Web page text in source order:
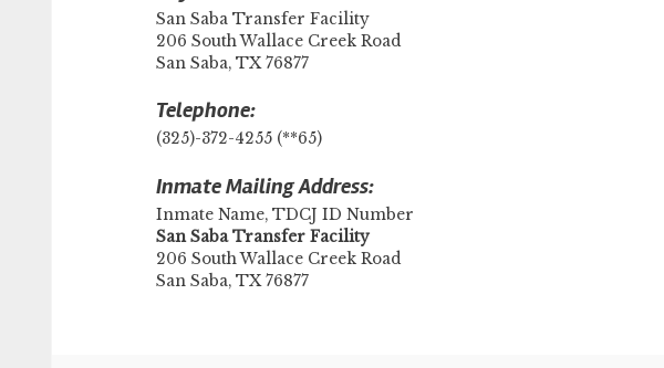
San Saba Transfer Facility
206 South Wallace Creek Road
San Saba, TX 76877
Telephone:
(325)-372-4255 (**65)
Inmate Mailing Address:
Inmate Name, TDCJ ID Number
​San Saba Transfer Facility
206 South Wallace Creek Road
San Saba, TX 76877